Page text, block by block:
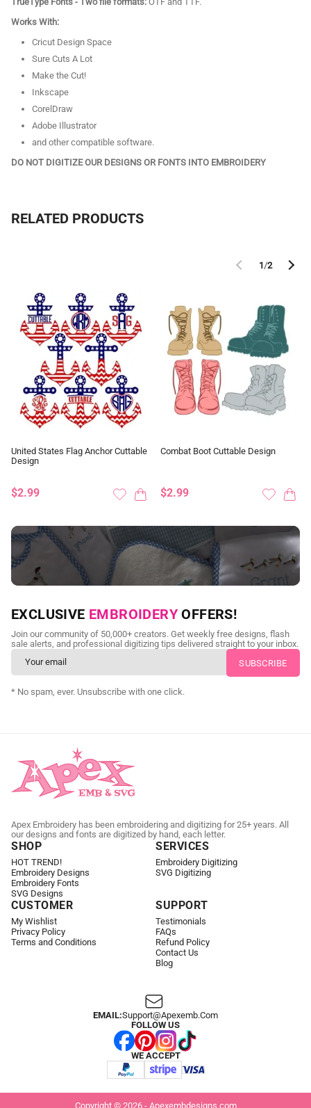
Works With:
Cricut Design Space
Sure Cuts A Lot
Make the Cut!
Inkscape
CorelDraw
Adobe Illustrator
and other compatible software.
DO NOT DIGITIZE OUR DESIGNS OR FONTS INTO EMBROIDERY
RELATED PRODUCTS
1/2
United States Flag Anchor Cuttable
Design
$2.99
Combat Boot Cuttable Design
$2.99
NEED CUSTOM DIGITIZING?
Send us your artwork today and get professional files back in
as little as 24 hours.
CUSTOM SVG DIGITIZING
EXCLUSIVE EMBROIDERY OFFERS!
Join our community of 50,000+ creators. Get weekly free designs, flash
sale alerts, and professional digitizing tips delivered straight to your inbox.
* No spam, ever. Unsubscribe with one click.
Apex Embroidery has been embroidering and digitizing for 25+ years. All
our designs and fonts are digitized by hand, each letter.
SHOP
HOT TREND!
Embroidery Designs
Embroidery Fonts
SVG Designs
SERVICES
Embroidery Digitizing
SVG Digitizing
CUSTOMER
My Wishlist
Privacy Policy
Terms and Conditions
SUPPORT
Testimonials
FAQs
Refund Policy
Contact Us
Blog
EMAIL:Support@apexemb.com
FOLLOW US
WE ACCEPT
Copyright © 2026 - Apexembdesigns.com